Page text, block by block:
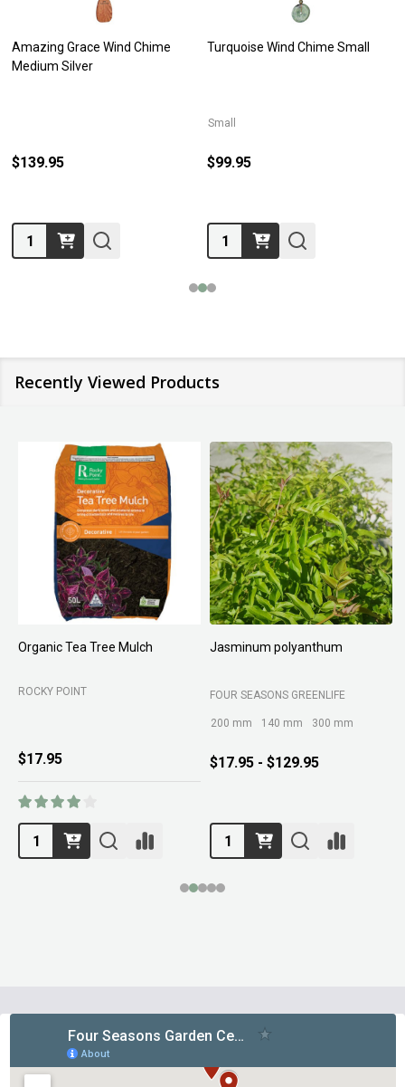
Amazing Grace Wind Chime
Medium Silver
$139.95
Quantity:
Turquoise Wind Chime Small
Small
$99.95
Quantity:
Recently Viewed Products
Organic Tea Tree Mulch
ROCKY POINT
$17.95
Jasminum polyanthum
FOUR SEASONS GREENLIFE
200 mm 140 mm 300 mm
$17.95 - $129.95